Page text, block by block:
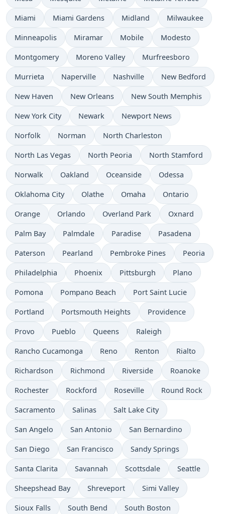
Miami Miami Gardens Midland Milwaukee
Minneapolis Miramar Mobile Modesto
Montgomery Moreno Valley Murfreesboro
Murrieta Naperville Nashville New Bedford
New Haven New Orleans New South Memphis
New York City Newark Newport News
Norfolk Norman North Charleston
North Las Vegas North Peoria North Stamford
Norwalk Oakland Oceanside Odessa
Oklahoma City Olathe Omaha Ontario
Orange Orlando Overland Park Oxnard
Palm Bay Palmdale Paradise Pasadena
Paterson Pearland Pembroke Pines Peoria
Philadelphia Phoenix Pittsburgh Plano
Pomona Pompano Beach Port Saint Lucie
Portland Portsmouth Heights Providence
Provo Pueblo Queens Raleigh
Rancho Cucamonga Reno Renton Rialto
Richardson Richmond Riverside Roanoke
Rochester Rockford Roseville Round Rock
Sacramento Salinas Salt Lake City
San Angelo San Antonio San Bernardino
San Diego San Francisco Sandy Springs
Santa Clarita Savannah Scottsdale Seattle
Sheepshead Bay Shreveport Simi Valley
Sioux Falls South Bend South Boston